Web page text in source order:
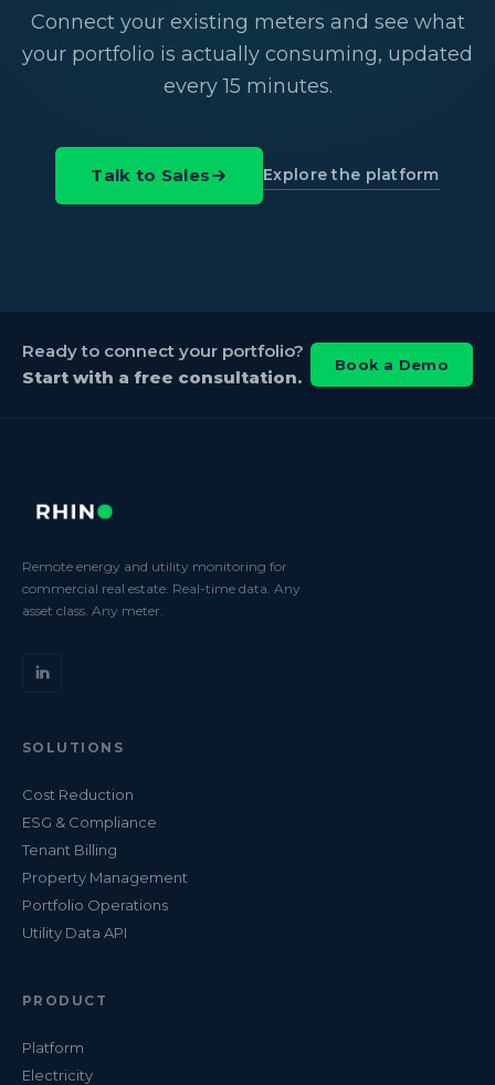
Connect your existing meters and see what
your portfolio is actually consuming, updated
every 15 minutes.
Talk to Sales Explore the platform
Ready to connect your portfolio?
Start with a free consultation.
Book a Demo
Remote energy and utility monitoring for
commercial real estate. Real-time data. Any
asset class. Any meter.
SOLUTIONS
Cost Reduction
ESG & Compliance
Tenant Billing
Property Management
Portfolio Operations
Utility Data API
PRODUCT
Platform
Electricity